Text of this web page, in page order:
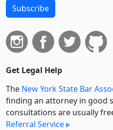
Subscribe
Get Legal Help
The New York State Bar
finding an attorney in good
consultations are usually
Referral Service